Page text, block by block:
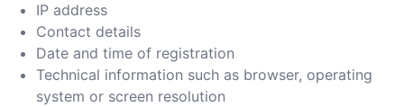
IP address
Contact details
Date and time of registration
Technical information such as browser, operating
system or screen resolution